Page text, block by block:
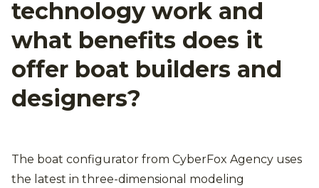
technology work and
what benefits does it
offer boat builders and
designers?
The boat configurator from CyberFox Agency uses
the latest in three-dimensional modeling